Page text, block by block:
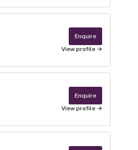
Enquire
View profile →
Enquire
View profile →